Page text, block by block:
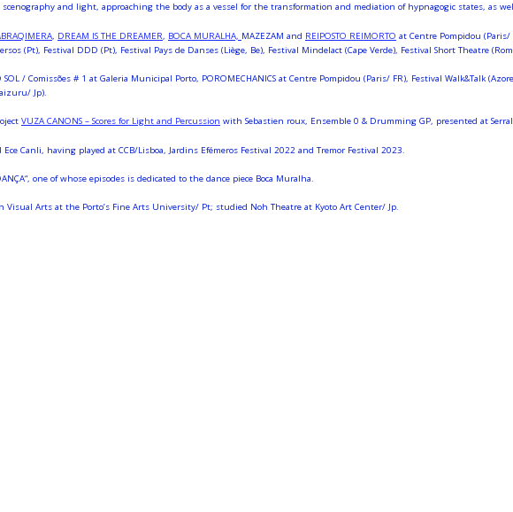
and light, approaching the body as a vessel for the transformation and mediation of hypnagogic states, as
, DREAM IS THE DREAMER, BOCA MURALHA, MAZEZAM and REIPOSTO REIMORTO at Centre Pompidou (Paris/
(Pt), Festival DDD (Pt), Festival Pays de Danses (Liège, Be), Festival Mindelact (Cape Verde), Festival Short Theatre
/ Comissões # 1 at Galeria Municipal Porto, POROMECHANICS at Centre Pompidou (Paris/ FR), Festival Walk&Talk
Jp).
VUZA CANONS – Scores for Light and Percussion with Sebastien roux, Ensemble 0 & Drumming GP, presented at
Canli, having played at CCB/Lisboa, Jardins Efémeros Festival 2022 and Tremor Festival 2023.
one of whose episodes is dedicated to the dance piece Boca Muralha.
Visual Arts at the Porto’s Fine Arts University/ Pt; studied Noh Theatre at Kyoto Art Center/ Jp.